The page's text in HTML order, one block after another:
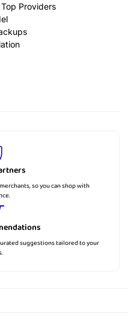
Providers
so you can shop with
suggestions tailored to your